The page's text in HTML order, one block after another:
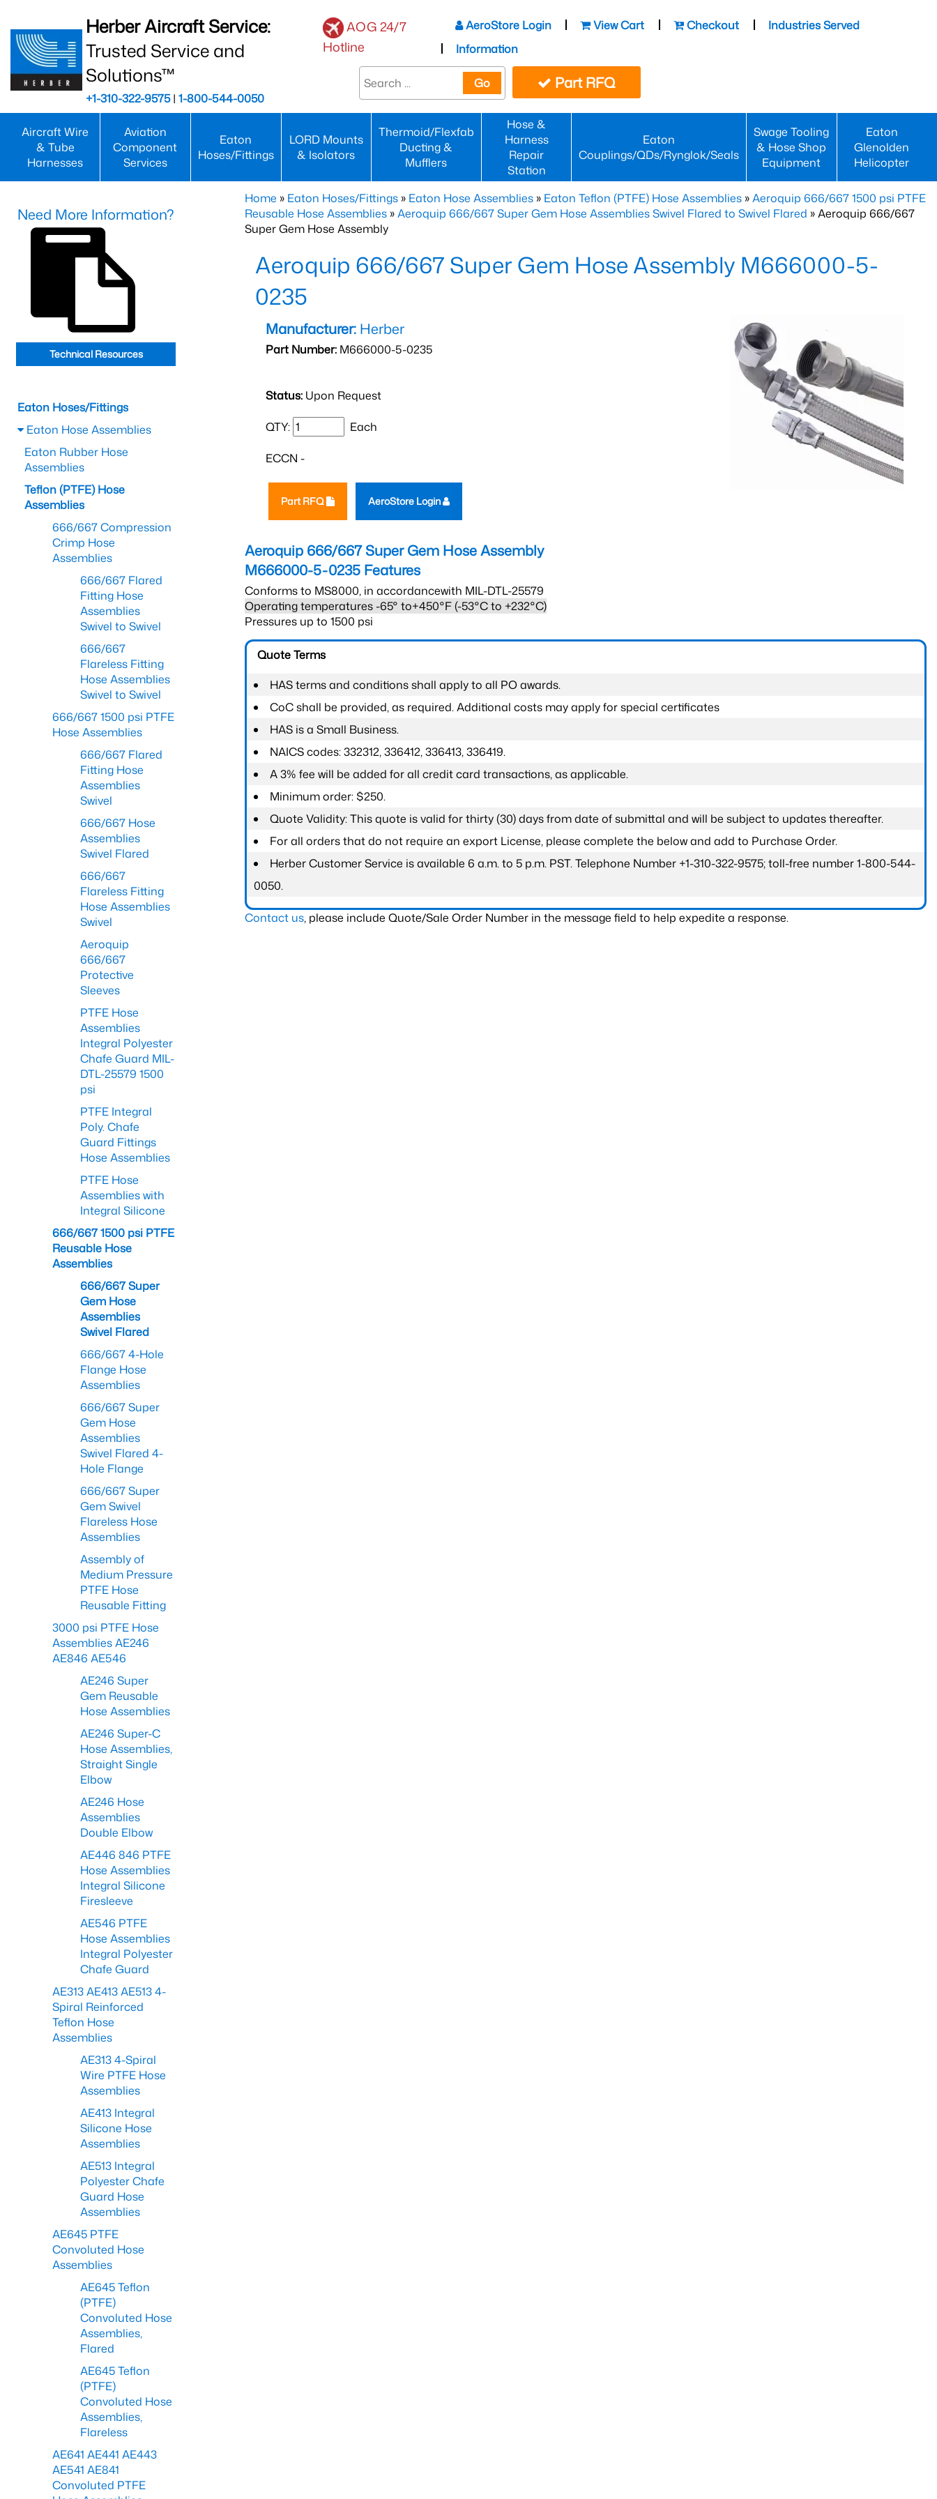
Herber Aircraft Service:
Trusted Service and
Solutions™
+1-310-322-9575| 1-800-544-0050
AOG 24/7
Hotline
AeroStore Login View Cart Checkout
Industries Served
Information
Go Part RFQ
Aircraft Wire
& Tube
Harnesses
Aviation
Component
Services
Eaton
Hoses/Fittings
LORD Mounts
& Isolators
Thermoid/Flexfab
Ducting &
Mufflers
Hose &
Harness
Repair
Station
Eaton
Couplings/QDs/Rynglok/Seals
Swage Tooling
& Hose Shop
Equipment
Eaton
Glenolden
Helicopter
Home » Eaton Hoses/Fittings » Eaton Hose Assemblies » Eaton Teflon (PTFE) Hose Assemblies »Aeroquip 666/667 1500 psi PTFE
Reusable Hose Assemblies »Aeroquip 666/667 Super Gem Hose Assemblies Swivel Flared to Swivel Flared » Aeroquip 666/667
Super Gem Hose Assembly
Aeroquip 666/667 Super Gem Hose Assembly M666000-5-
0235
Manufacturer: Herber
Part Number: M666000-5-0235
Status: Upon Request
QTY: Each
ECCN -
Part RFQ AeroStore Login
Aeroquip 666/667 Super Gem Hose Assembly
M666000-5-0235 Features
Conforms to MS8000, in accordancewith MIL-DTL-25579
Operating temperatures -65° to+450°F (-53°C to +232°C)
Pressures up to 1500 psi
Quote Terms
HAS terms and conditions shall apply to all PO awards.
CoC shall be provided, as required. Additional costs may apply for special certificates
HAS is a Small Business.
NAICS codes: 332312, 336412, 336413, 336419.
A 3% fee will be added for all credit card transactions, as applicable.
Minimum order: $250.
Quote Validity: This quote is valid for thirty (30) days from date of submittal and will be subject to updates thereafter.
For all orders that do not require an export License, please complete the below and add to Purchase Order.
Herber Customer Service is available 6 a.m. to 5 p.m. PST. Telephone Number +1-310-322-9575; toll-free number 1-800-544-
0050.
Contact us, please include Quote/Sale Order Number in the message field to help expedite a response.
Need More Information?
Technical Resources
Eaton Hoses/Fittings
Eaton Hose Assemblies
Eaton Rubber Hose
Assemblies
Teflon (PTFE) Hose
Assemblies
666/667 Compression
Crimp Hose
Assemblies
666/667 Flared
Fitting Hose
Assemblies
Swivel to Swivel
666/667
Flareless Fitting
Hose Assemblies
Swivel to Swivel
666/667 1500 psi PTFE
Hose Assemblies
666/667 Flared
Fitting Hose
Assemblies
Swivel
666/667 Hose
Assemblies
Swivel Flared
666/667
Flareless Fitting
Hose Assemblies
Swivel
Aeroquip
666/667
Protective
Sleeves
PTFE Hose
Assemblies
Integral Polyester
Chafe Guard MIL-
DTL-25579 1500
psi
PTFE Integral
Poly. Chafe
Guard Fittings
Hose Assemblies
PTFE Hose
Assemblies with
Integral Silicone
666/667 1500 psi PTFE
Reusable Hose
Assemblies
666/667 Super
Gem Hose
Assemblies
Swivel Flared
666/667 4-Hole
Flange Hose
Assemblies
666/667 Super
Gem Hose
Assemblies
Swivel Flared 4-
Hole Flange
666/667 Super
Gem Swivel
Flareless Hose
Assemblies
Assembly of
Medium Pressure
PTFE Hose
Reusable Fitting
3000 psi PTFE Hose
Assemblies AE246
AE846 AE546
AE246 Super
Gem Reusable
Hose Assemblies
AE246 Super-C
Hose Assemblies,
Straight Single
Elbow
AE246 Hose
Assemblies
Double Elbow
AE446 846 PTFE
Hose Assemblies
Integral Silicone
Firesleeve
AE546 PTFE
Hose Assemblies
Integral Polyester
Chafe Guard
AE313 AE413 AE513 4-
Spiral Reinforced
Teflon Hose
Assemblies
AE313 4-Spiral
Wire PTFE Hose
Assemblies
AE413 Integral
Silicone Hose
Assemblies
AE513 Integral
Polyester Chafe
Guard Hose
Assemblies
AE645 PTFE
Convoluted Hose
Assemblies
AE645 Teflon
(PTFE)
Convoluted Hose
Assemblies,
Flared
AE645 Teflon
(PTFE)
Convoluted Hose
Assemblies,
Flareless
AE641 AE441 AE443
AE541 AE841
Convoluted PTFE